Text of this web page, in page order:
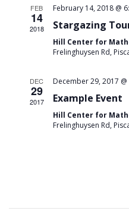
FEB
14
2018
February 14, 2018 @
Stargazing
Hill Center for
Frelinghuysen Rd,
DEC
29
2017
December 29, 2017 @
Example Event
Hill Center for
Frelinghuysen Rd,